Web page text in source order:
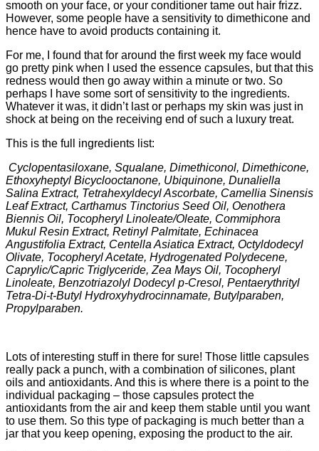
smooth on your face, or your conditioner tame out hair frizz.
However, some people have a sensitivity to dimethicone and
hence have to avoid products containing it.
For me, I found that for around the first week my face would
go pretty pink when I used the essence capsules, but that this
redness would then go away within a minute or two. So
perhaps I have some sort of sensitivity to the ingredients.
Whatever it was, it didn’t last or perhaps my skin was just in
shock at being on the receiving end of such a luxury treat.
This is the full ingredients list:
Cyclopentasiloxane, Squalane, Dimethiconol, Dimethicone,
Ethoxyheptyl Bicyclooctanone, Ubiquinone, Dunaliella
Salina Extract, Tetrahexyldecyl Ascorbate, Camellia Sinensis
Leaf Extract, Carthamus Tinctorius Seed Oil, Oenothera
Biennis Oil, Tocopheryl Linoleate/Oleate, Commiphora
Mukul Resin Extract, Retinyl Palmitate, Echinacea
Angustifolia Extract, Centella Asiatica Extract, Octyldodecyl
Olivate, Tocopheryl Acetate, Hydrogenated Polydecene,
Caprylic/Capric Triglyceride, Zea Mays Oil, Tocopheryl
Linoleate, Benzotriazolyl Dodecyl p-Cresol, Pentaerythrityl
Tetra-Di-t-Butyl Hydroxyhydrocinnamate, Butylparaben,
Propylparaben.
Lots of interesting stuff in there for sure! Those little capsules
really pack a punch, with a combination of silicones, plant
oils and antioxidants. And this is where there is a point to the
individual packaging – those capsules protect the
antioxidants from the air and keep them stable until you want
to use them. So this type of packaging is much better than a
jar that you keep opening, exposing the product to the air.